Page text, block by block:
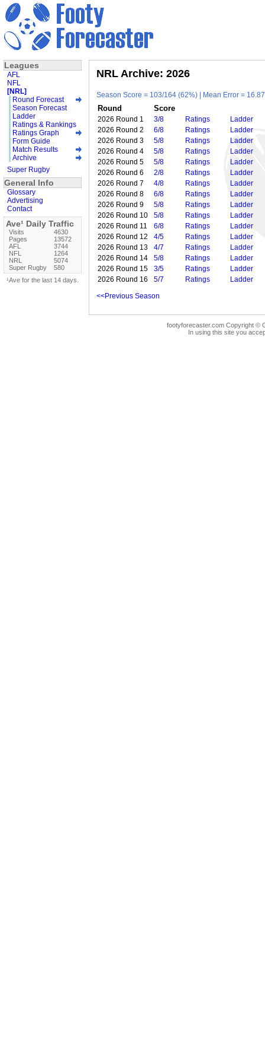
NRL Archive: 2026
Season Score = 103/164 (62%) | Mean Error =
Round Score
2026 Round 1 3/8 Ratings
Ladder
2026 Round 2
6/8 Ratings
Ladder
2026 Round 3
5/8 Ratings
Ladder
2026 Round 4
5/8 Ratings
Ladder
2026 Round 5
5/8 Ratings
Ladder
2026 Round 6
2/8 Ratings
Ladder
2026 Round 7
4/8 Ratings
Ladder
2026 Round 8
6/8 Ratings
Ladder
2026 Round 9
5/8 Ratings
Ladder
2026 Round 10
5/8 Ratings
Ladder
2026 Round 11
6/8 Ratings
Ladder
2026 Round 12
4/5 Ratings
Ladder
2026 Round 13
4/7 Ratings
Ladder
2026 Round 14
5/8 Ratings
Ladder
2026 Round 15
3/5 Ratings
Ladder
2026 Round 16
5/7 Ratings
Ladder
<<Previous Season
footyforecaster.com Copyright ©
In using this site you
Leagues
AFL
NFL
[NRL]
Round Forecast
Season Forecast
Ladder
Ratings & Rankings
Ratings Graph
Form Guide
Match Results
Archive
Super Rugby
General Info
Glossary
Advertising
Contact
Ave¹ Daily Traffic
Visits
4630
Pages
13572
AFL
3744
NFL
1264
NRL
5074
Super Rugby
580
¹Ave for the last 14 days.